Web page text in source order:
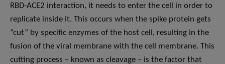
RBD-ACE2 interaction, it needs to enter the cell in order to
replicate inside it. This occurs when the spike protein gets
“cut” by specific enzymes of the host cell, resulting in the
fusion of the viral membrane with the cell membrane. This
cutting process – known as cleavage – is the factor that